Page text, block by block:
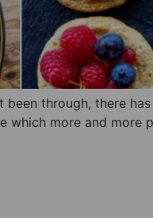
through, there
which more and more